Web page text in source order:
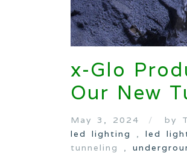
x-Glo
Our New
May 3, 2024 by
led lighting
, led
tunneling ,